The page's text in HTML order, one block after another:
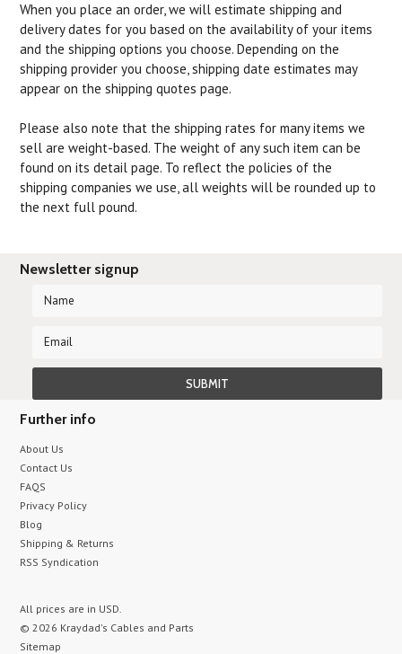
When you place an order, we will estimate shipping and
delivery dates for you based on the availability of your items
and the shipping options you choose. Depending on the
shipping provider you choose, shipping date estimates may
appear on the shipping quotes page.
Please also note that the shipping rates for many items we
sell are weight-based. The weight of any such item can be
found on its detail page. To reflect the policies of the
shipping companies we use, all weights will be rounded up to
the next full pound.
Newsletter signup
Further info
About Us
Contact Us
FAQS
Privacy Policy
Blog
Shipping & Returns
RSS Syndication
All prices are in USD.
© 2026 Kraydad's Cables and Parts
Sitemap